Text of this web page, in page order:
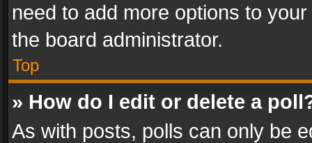
need to add more options to
the board administrator.
Top
» How do I edit or delete a
As with posts, polls can only be